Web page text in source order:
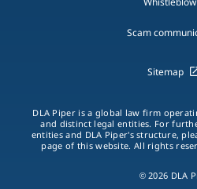
Scam
Sitemap
DLA Piper is a global law firm
and distinct legal entities. For
entities and DLA Piper's structure,
page of this website. All rights
© 2026 DLA